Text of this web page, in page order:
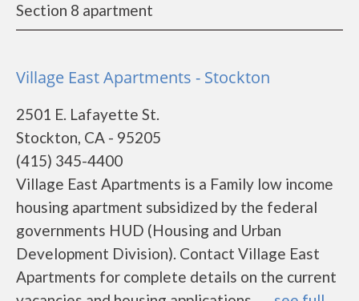
Section 8 apartment
Village East Apartments - Stockton
2501 E. Lafayette St.
Stockton, CA - 95205
(415) 345-4400
Village East Apartments is a Family low income
housing apartment subsidized by the federal
governments HUD (Housing and Urban
Development Division). Contact Village East
Apartments for complete details on the current